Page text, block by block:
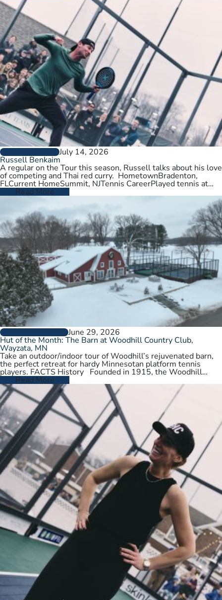
PLAYER PROFILESJuly 14, 2026
Russell Benkaim
A regular on the Tour this season, Russell talks about his love
of competing and Thai red curry. HometownBradenton,
FLCurrent HomeSummit, NJTennis CareerPlayed tennis at
University of Utah,…
Read More
CLUBS AND COURTSJune 29, 2026
Hut of the Month: The Barn at Woodhill Country Club,
Wayzata, MN
Take an outdoor/indoor tour of Woodhill’s rejuvenated barn,
the perfect retreat for hardy Minnesotan platform tennis
players. FACTS History Founded in 1915, the Woodhill
Country Club spans…
Read More